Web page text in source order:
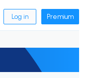
Log in Premium